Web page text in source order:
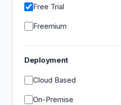
Free Trial
Freemium
Deployment
Cloud Based
On-Premise